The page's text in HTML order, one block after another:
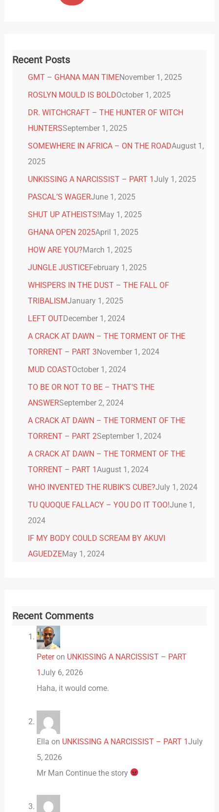
Recent Posts
GMT – GHANA MAN TIMENovember 1, 2025
ROSLYN MOULD IS BOLDOctober 1, 2025
DR. WITCHCRAFT – THE HUNTER OF WITCH
HUNTERSSeptember 1, 2025
SOMEWHERE IN AFRICA – ON THE ROADAugust 1,
2025
UNKISSING A NARCISSIST – PART 1July 1, 2025
PASCAL’S WAGERJune 1, 2025
SHUT UP ATHEISTS!May 1, 2025
GHANA OPEN 2025April 1, 2025
HOW ARE YOU?March 1, 2025
JUNGLE JUSTICEFebruary 1, 2025
WHISPERS IN THE DUST – THE FALL OF
TRIBALISMJanuary 1, 2025
LEFT OUTDecember 1, 2024
A CRACK AT DAWN – THE TORMENT OF THE
TORRENT – PART 3November 1, 2024
MUD COASTOctober 1, 2024
TO BE OR NOT TO BE – THAT’S THE
ANSWERSeptember 2, 2024
A CRACK AT DAWN – THE TORMENT OF THE
TORRENT – PART 2September 1, 2024
A CRACK AT DAWN – THE TORMENT OF THE
TORRENT – PART 1August 1, 2024
WHO INVENTED THE RUBIK’S CUBE?July 1, 2024
TU QUOQUE FALLACY – YOU DO IT TOO!June 1,
2024
IF MY BODY COULD SCREAM BY AKUVI
AGUEDZEMay 1, 2024
Recent Comments
Peteron UNKISSING A NARCISSIST – PART
1July 6, 2026
Haha, it would come.
Ella on UNKISSING A NARCISSIST – PART 1July
5, 2026
Mr Man Continue the story